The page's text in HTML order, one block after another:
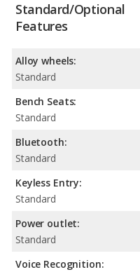
Standard/Optional
Features
Alloy wheels:
Standard
Bench Seats:
Standard
Bluetooth:
Standard
Keyless Entry:
Standard
Power outlet:
Standard
Voice Recognition: